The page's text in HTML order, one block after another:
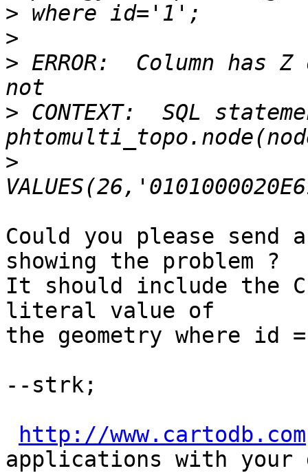
>
>
> ERROR:  Column has
> CONTEXT:  SQL
>
Could you please
showing the problem ?
It should include the
literal value of
the geometry where id
--strk;
http://www.cartodb.com
applications with your